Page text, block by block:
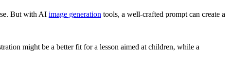
But with AI image generation tools, a well-crafted prompt can create a
might be a better fit for a lesson aimed at children, while a